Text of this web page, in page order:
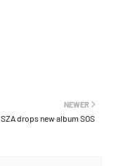
NEWER
SZA drops new album SOS